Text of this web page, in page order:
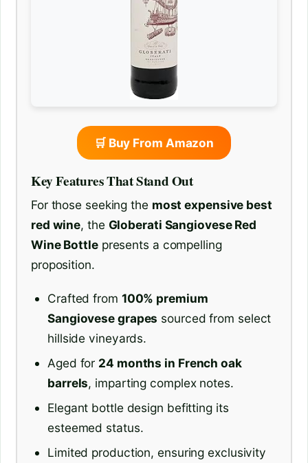
🛒 Buy From Amazon
Key Features That Stand Out
For those seeking the most expensive best
red wine, the Globerati Sangiovese Red
Wine Bottlepresents a compelling
proposition.
Crafted from 100% premium
Sangiovese grapes sourced from select
hillside vineyards.
Aged for 24 months in French oak
barrels, imparting complex notes.
Elegant bottle design befitting its
esteemed status.
Limited production, ensuring exclusivity